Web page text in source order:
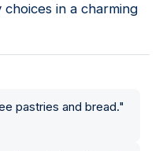
in a charming
pastries and bread."